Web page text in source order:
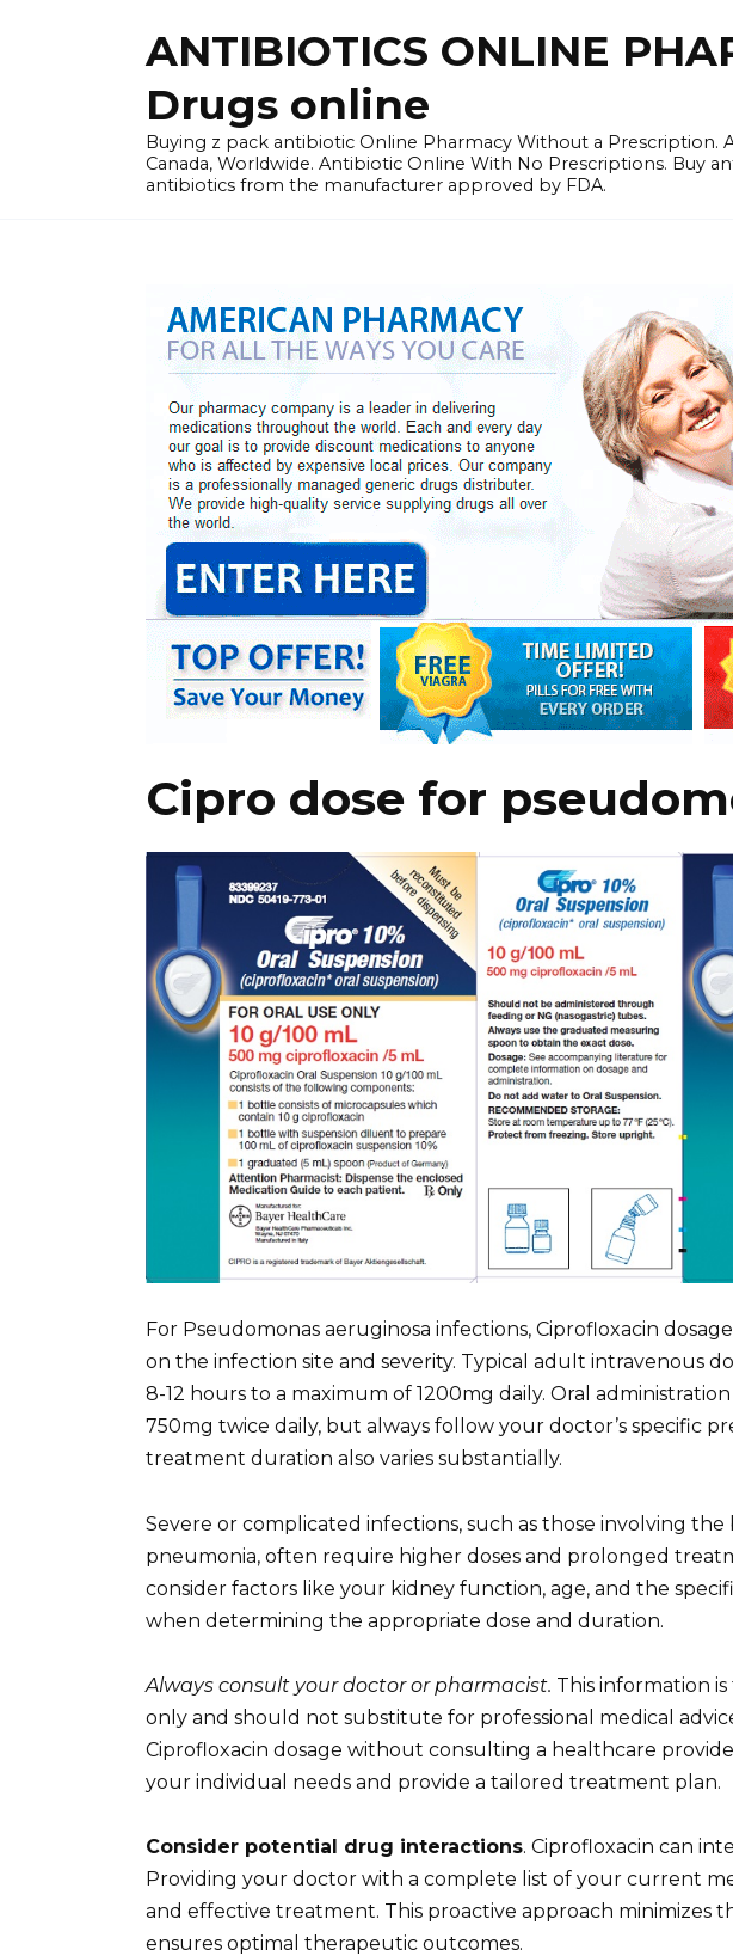
ANTIBIOTICS ONLINE
Drugs online
Buying z pack antibiotic Online Pharmacy Without a
Canada, Worldwide. Antibiotic Online With No Prescriptions. Buy
antibiotics from the manufacturer approved by FDA.
Cipro dose for
For Pseudomonas aeruginosa infections, Ciprofloxacin
on the infection site and severity. Typical adult intravenous
8-12 hours to a maximum of 1200mg daily. Oral
750mg twice daily, but always follow your doctor’s specific
treatment duration also varies substantially.
Severe or complicated infections, such as those involving
pneumonia, often require higher doses and prolonged
consider factors like your kidney function, age, and the
when determining the appropriate dose and duration.
Always consult your doctor or pharmacist. This information
only and should not substitute for professional medical
Ciprofloxacin dosage without consulting a healthcare
your individual needs and provide a tailored treatment plan.
Consider potential drug interactions. Ciprofloxacin can
Providing your doctor with a complete list of your current
and effective treatment. This proactive approach minimizes
ensures optimal therapeutic outcomes.